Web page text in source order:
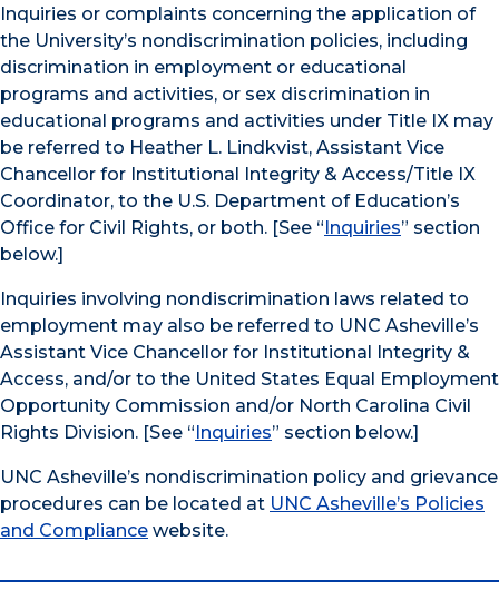
Inquiries or complaints concerning the application of
the University’s nondiscrimination policies, including
discrimination in employment or educational
programs and activities, or sex discrimination in
educational programs and activities under Title IX may
be referred to Heather L. Lindkvist, Assistant Vice
Chancellor for Institutional Integrity & Access/Title IX
Coordinator, to the U.S. Department of Education’s
Office for Civil Rights, or both. [See “ Inquiries” section
below.]
Inquiries involving nondiscrimination laws related to
employment may also be referred to UNC Asheville’s
Assistant Vice Chancellor for Institutional Integrity &
Access, and/or to the United States Equal Employment
Opportunity Commission and/or North Carolina Civil
Rights Division. [See “ Inquiries” section below.]
UNC Asheville’s nondiscrimination policy and grievance
procedures can be located at UNC Asheville’s Policies
and Compliance website.